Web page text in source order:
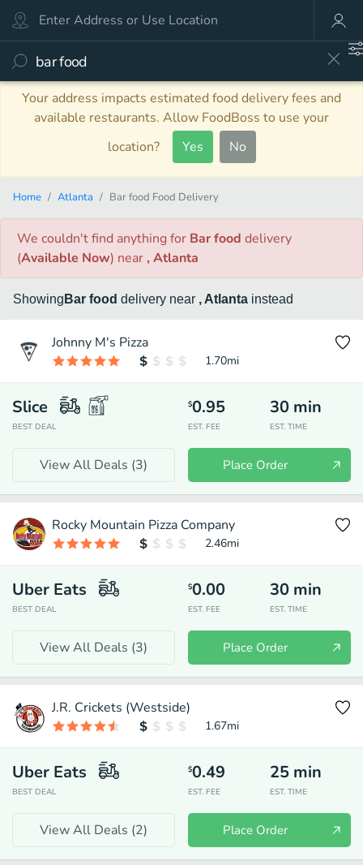
Your address impacts estimated food delivery fees and
available restaurants. Allow FoodBoss to use your
location?
Yes No
Home Atlanta Bar food Food Delivery
We couldn't find anythingfor Bar food delivery
(Available Now) near , Atlanta
Showing Bar food delivery near , Atlanta instead
Johnny M's Pizza
1.70mi
Slice
BEST DEAL
$0.95
EST. FEE
30 min
EST. TIME
View All Deals (3) Place Order
Rocky Mountain Pizza Company
2.46mi
Uber Eats
BEST DEAL
$0.00
EST. FEE
30 min
EST. TIME
View All Deals (3) Place Order
J.R. Crickets (Westside)
1.67mi
Uber Eats
BEST DEAL
$0.49
EST. FEE
25 min
EST. TIME
View All Deals (2) Place Order